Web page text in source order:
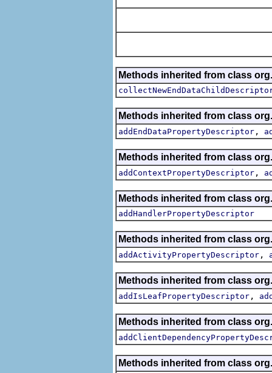
Methods inherited from class
Methods inherited from class
addEndDataPropertyDescriptor ,
Methods inherited from class
addContextPropertyDescriptor ,
Methods inherited from class
addHandlerPropertyDescriptor
Methods inherited from class
addActivityPropertyDescriptor ,
Methods inherited from class
addIsLeafPropertyDescriptor ,
Methods inherited from class
Methods inherited from class